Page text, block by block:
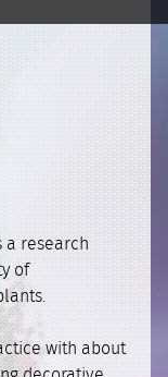
a research
of
with about